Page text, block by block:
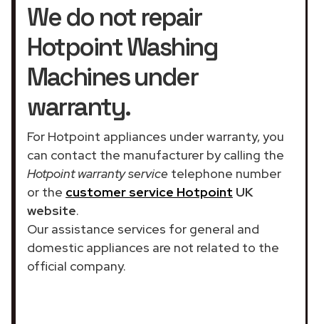
We do not repair
Hotpoint Washing
Machines under
warranty.
For Hotpoint appliances under warranty, you
can contact the manufacturer by calling the
Hotpoint warranty service telephone number
or the customer service Hotpoint UK
website.
Our assistance services for general and
domestic appliances are not related to the
official company.